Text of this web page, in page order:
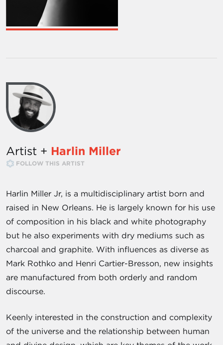
Artist + Harlin Miller
FOLLOW THIS ARTIST
Harlin Miller Jr, is a multidisciplinary artist born and
raised in New Orleans. He is largely known for his use
of composition in his black and white photography
but he also experiments with dry mediums such as
charcoal and graphite. With influences as diverse as
Mark Rothko and Henri Cartier-Bresson, new insights
are manufactured from both orderly and random
discourse.
Keenly interested in the construction and complexity
of the universe and the relationship between human